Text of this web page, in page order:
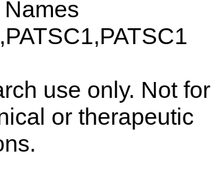
use only. Not for
or therapeutic